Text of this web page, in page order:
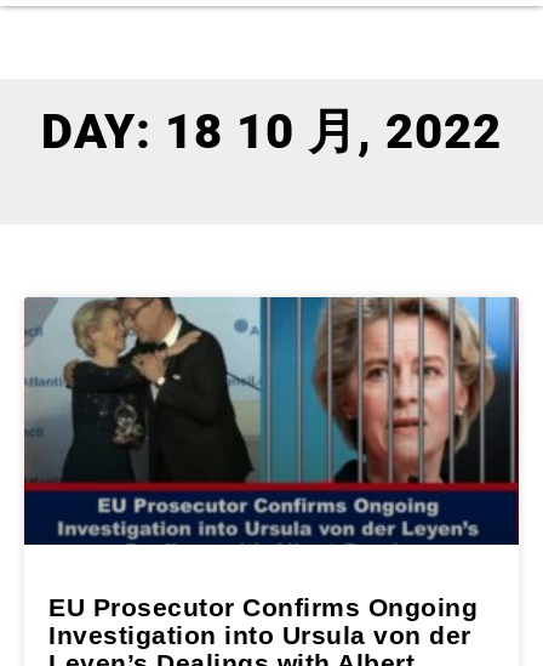
DAY: 18 10 月, 2022
EU Prosecutor Confirms Ongoing
Investigation into Ursula von der